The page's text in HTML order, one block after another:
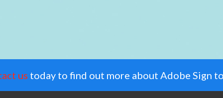
us today to find out more about Adobe Sign